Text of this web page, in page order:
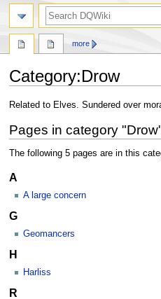
Category:Drow
Jump
navigation
Jump
search
Related to Elves. Sundered over
Pages in category
The following 5 pages are in this
A
A large concern
G
Geomancers
H
Harliss
R
more
search